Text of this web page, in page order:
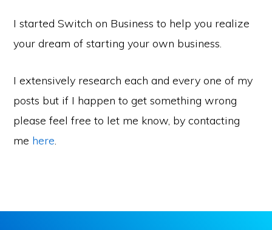
I started Switch on Business to help you realize
your dream of starting your own business.
I extensively research each and every one of my
posts but if I happen to get something wrong
please feel free to let me know, by contacting
me here.